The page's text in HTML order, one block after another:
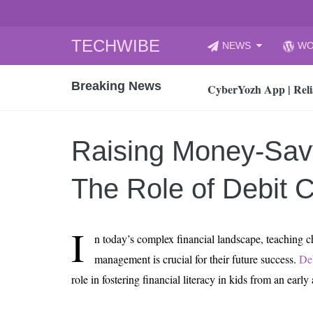
TECHWIBE
to
NEWS
Breaking News
CyberYozh App |
How to Audit Your
How to properly clean
Gaming Laptop vs
How AI Recruitment
Finland’s Gambling
15, 2026
What Is an AI Sports
12, 2026
An Honest Review
Raising Money-
The Role of Debit
I
n today’s complex financial landscape, teaching
management is crucial for their future success.
role in fostering financial literacy in kids from an early